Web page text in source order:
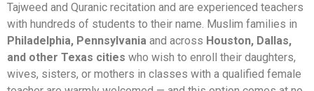
Tajweed and Quranic recitation and are experienced teachers
with hundreds of students to their name. Muslim families in
Philadelphia, Pennsylvania and across Houston, Dallas,
and other Texas cities who wish to enroll their daughters,
wives, sisters, or mothers in classes with a qualified female